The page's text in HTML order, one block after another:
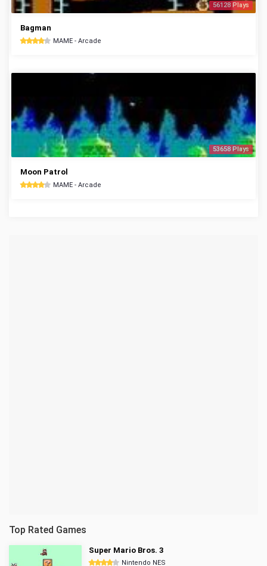
56128 Plays
Bagman
MAME - Arcade
53658 Plays
Moon Patrol
MAME - Arcade
Top Rated Games
Super Mario Bros. 3
Nintendo NES